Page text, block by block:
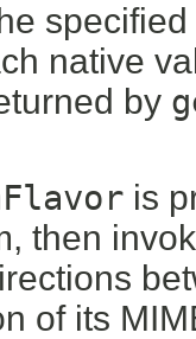
specified
native
by
is
then
of its